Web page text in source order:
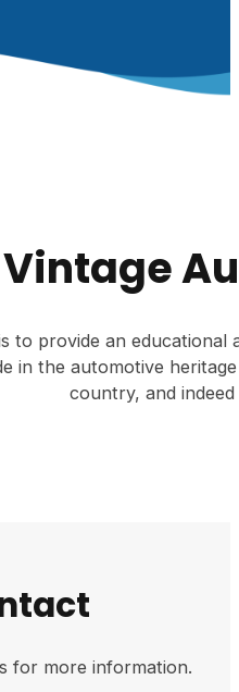
Vintage
to provide an
in the automotive
country, and
for more information.